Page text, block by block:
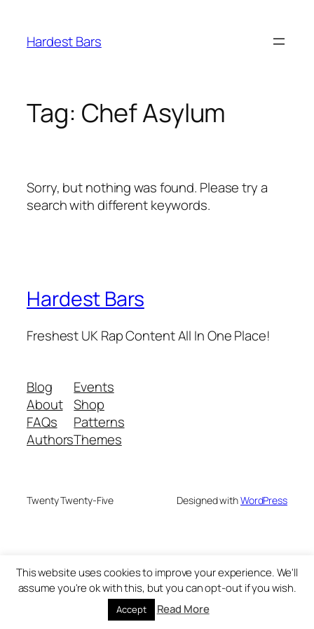
content
Hardest Bars
Tag: Chef Asylum
Sorry, but nothing was found. Please try a
search with different keywords.
Hardest Bars
Freshest UK Rap Content All In One Place!
Blog
About
FAQs
Authors
Events
Shop
Patterns
Themes
Twenty Twenty-Five Designed withWordPress
This website uses cookies to improve your experience. We'll
assume you're ok with this, but you can opt-out if you wish.
Accept Read More